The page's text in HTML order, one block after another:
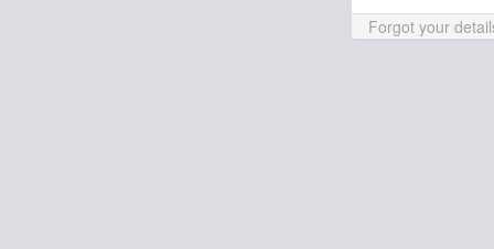
Forgot your